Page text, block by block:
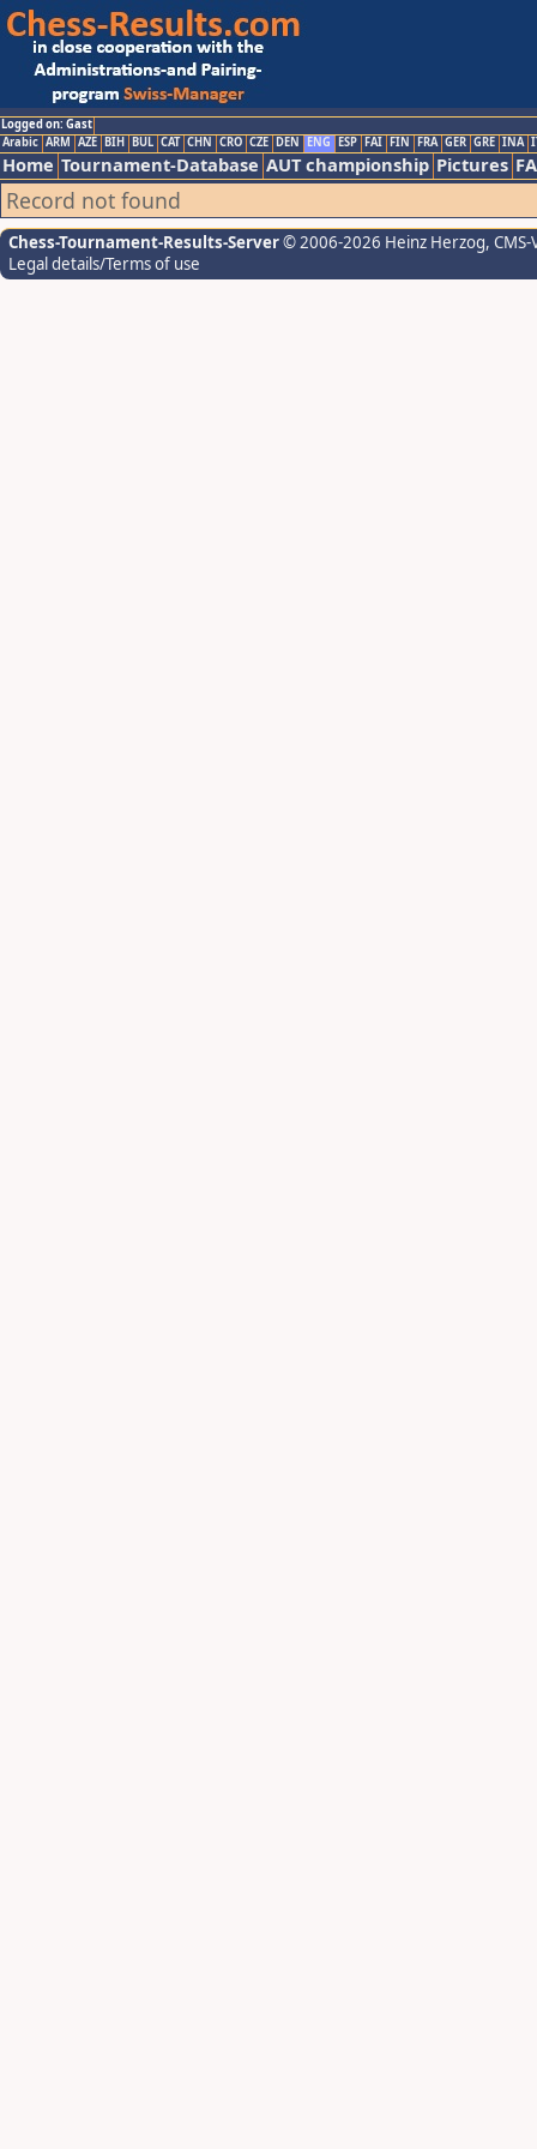
Logged on: Gast
Arabic ARM AZE BIH BUL CAT CHN CRO CZE DEN ENG ESP FAI FIN FRA GER GRE INA
Home Tournament-Database AUT championship Pictures
Record not found
Chess-Tournament-Results-Server© 2006-2026 Heinz Herzog,
Legal details/Terms of use